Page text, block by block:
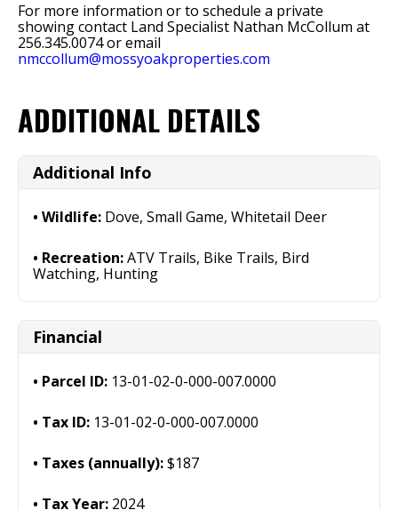
For more information or to schedule a private
showing contact Land Specialist Nathan McCollum at
256.345.0074 or email
nmccollum@mossyoakproperties.com
ADDITIONAL DETAILS
Additional Info
Wildlife: Dove, Small Game, Whitetail Deer
Recreation:ATV Trails, Bike Trails, Bird
Watching, Hunting
Financial
Parcel ID: 13-01-02-0-000-007.0000
Tax ID: 13-01-02-0-000-007.0000
Taxes (annually):$187
Tax Year: 2024